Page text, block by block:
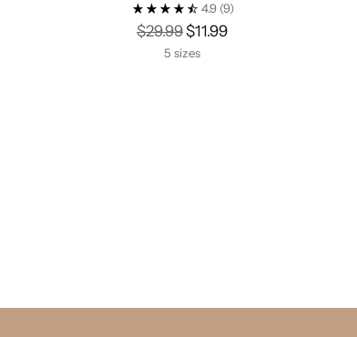
4.9 (9)
Regular
price
$29.99$11.99
5 sizes